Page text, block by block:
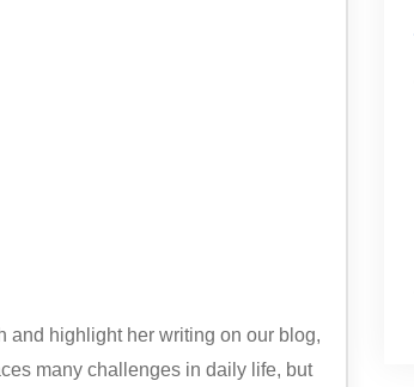
and highlight her writing on our blog,
many challenges in daily life, but